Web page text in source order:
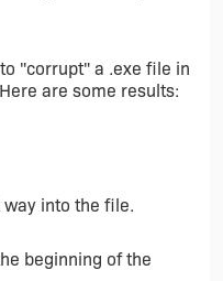
"corrupt" a .exe file in
are some results:
into the file.
beginning of the